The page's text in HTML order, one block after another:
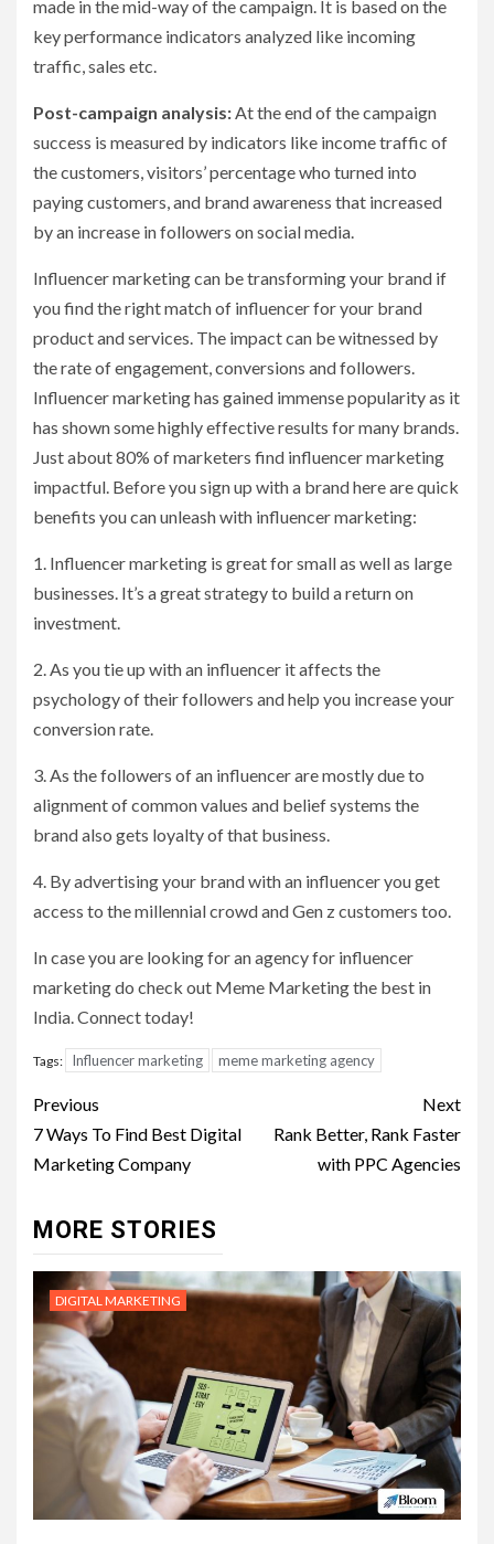
made in the mid-way of the campaign. It is based on the
key performance indicators analyzed like incoming
traffic, sales etc.
Post-campaign analysis:At the end of the campaign
success is measured by indicators like income traffic of
the customers, visitors’ percentage who turned into
paying customers, and brand awareness that increased
by an increase in followers on social media.
Influencer marketing can be transforming your brand if
you find the right match of influencer for your brand
product and services. The impact can be witnessed by
the rate of engagement, conversions and followers.
Influencer marketing has gained immense popularity as it
has shown some highly effective results for many brands.
Just about 80% of marketers find influencer marketing
impactful. Before you sign up with a brand here are quick
benefits you can unleash with influencer marketing:
1. Influencer marketing is great for small as well as large
businesses. It’s a great strategy to build a return on
investment.
2. As you tie up with an influencer it affects the
psychology of their followers and help you increase your
conversion rate.
3. As the followers of an influencer are mostly due to
alignment of common values and belief systems the
brand also gets loyalty of that business.
4. By advertising your brand with an influencer you get
access to the millennial crowd and Gen z customers too.
In case you are looking for an agency for influencer
marketing do check out Meme Marketing the best in
India. Connect today!
Tags: Influencer marketing meme marketing agency
Post
navigation
Previous
7 Ways To Find Best Digital
Marketing Company
Next
Rank Better, Rank Faster
with PPC Agencies
MORE STORIES
DIGITAL MARKETING